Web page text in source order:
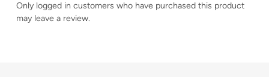
Only logged in customers who have purchased this product
may leave a review.